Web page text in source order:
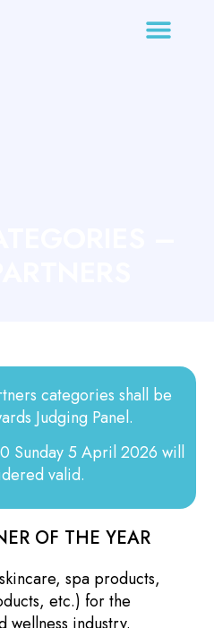
categories shall be
Judging Panel.
Sunday 5 April 2026 will
valid.
OF THE YEAR
spa products,
etc.) for the
wellness industry.